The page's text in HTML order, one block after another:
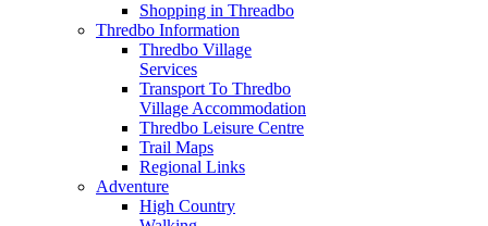
Shopping in Threadbo
Thredbo Information
Thredbo Village
Services
Transport To Thredbo
Village Accommodation
Thredbo Leisure Centre
Trail Maps
Regional Links
Adventure
High Country